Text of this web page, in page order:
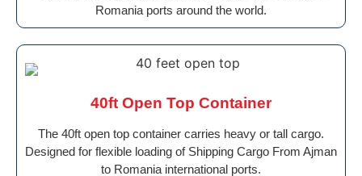
Romania ports around the world.
40ft Open Top Container
The 40ft open top container carries heavy or tall cargo.
Designed for flexible loading of Shipping Cargo From Ajman
to Romania international ports.